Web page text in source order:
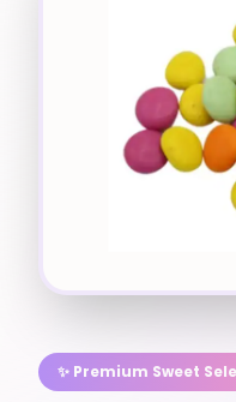
✨ Premium Sweet